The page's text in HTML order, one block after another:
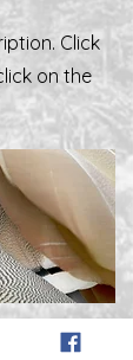
Click
on the